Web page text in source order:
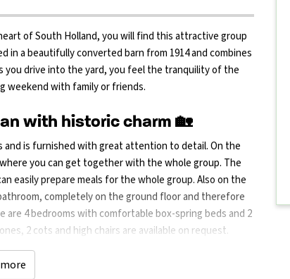
of South Holland, you will find this attractive group
in a beautifully converted barn from 1914 and combines
drive into the yard, you feel the tranquility of the
weekend with family or friends.
with historic charm 🏡
is furnished with great attention to detail. On the
you can get together with the whole group. The
easily prepare meals for the whole group. Also on the
completely on the ground floor and therefore
4 bedrooms with comfortable box-spring beds and 2
2 cots and high chairs are available on request.
large picnic table where you can all eat, drink or play
area with football goals, table tennis table, a